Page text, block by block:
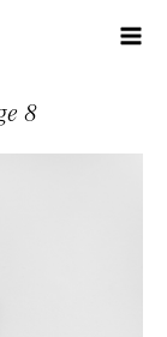
8